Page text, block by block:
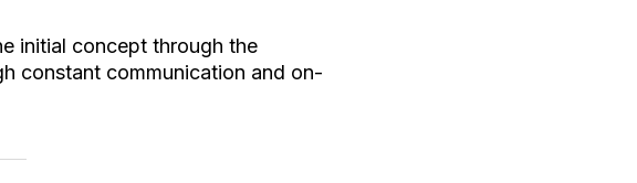
initial concept through the
constant communication and on-